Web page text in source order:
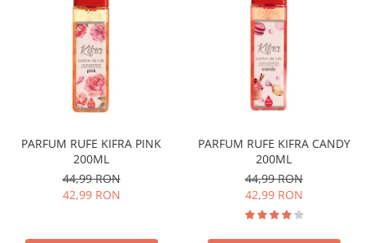
PARFUM RUFE KIFRA PINK
200ML
44,99 RON
42,99 RON
PARFUM RUFE KIFRA CANDY
200ML
44,99 RON
42,99 RON